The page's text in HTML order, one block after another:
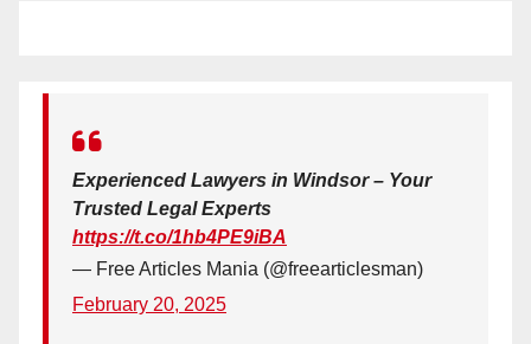
Experienced Lawyers in Windsor – Your
Trusted Legal Experts
https://t.co/1hb4PE9iBA
— Free Articles Mania (@freearticlesman)
February 20, 2025